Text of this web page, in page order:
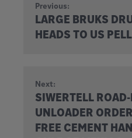
Previous:
LARGE BRUKS
HEADS TO US
Next:
SIWERTELL
UNLOADER
FREE CEMENT